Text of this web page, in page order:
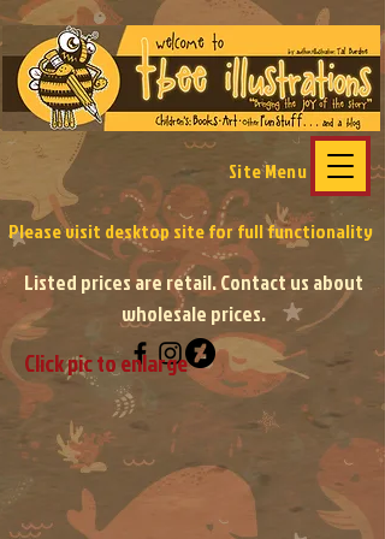
Site Menu
Please visit desktop sitefor full functionality
Listed prices are retail. Contact us about
wholesale prices.
Click pic to enlarge